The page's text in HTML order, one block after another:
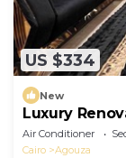
US $334
New
Luxury
Air Conditioner
Cairo
Agouza